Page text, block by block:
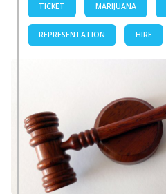
TICKET MARIJUANA
REPRESENTATION HIRE